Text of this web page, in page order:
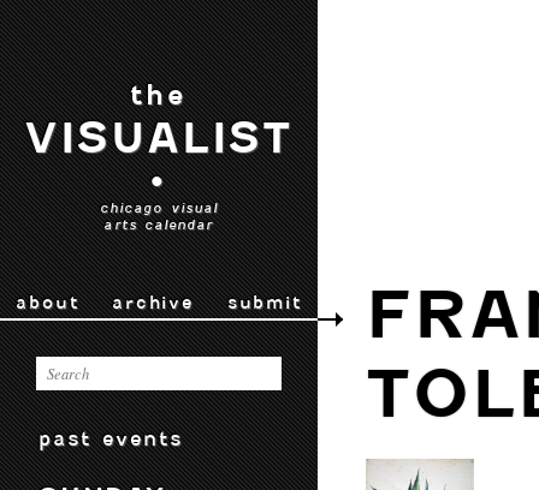
the
VISUALIST
•
chicago visual
arts calendar
about archive submit
past events